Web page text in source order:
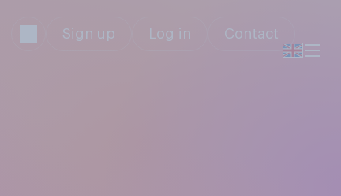
Sign up Log in Contact